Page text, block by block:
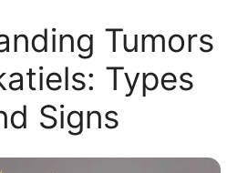
Tumors
Types
Signs